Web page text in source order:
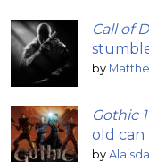
Call of
by
Gothic
old can
by